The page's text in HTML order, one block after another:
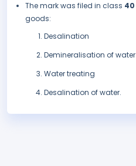
The mark was filed in class 40
goods:
Desalination
Demineralisation of water
Water treating
Desalination of water.